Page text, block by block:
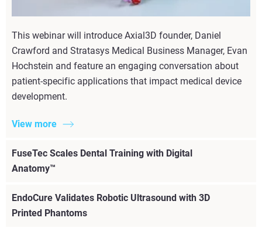
This webinar will introduce Axial3D founder, Daniel
Crawford and Stratasys Medical Business Manager, Evan
Hochstein and feature an engaging conversation about
patient-specific applications that impact medical device
development.
View more
FuseTec Scales Dental Training with Digital
Anatomy™
EndoCure Validates Robotic Ultrasound with 3D
Printed Phantoms